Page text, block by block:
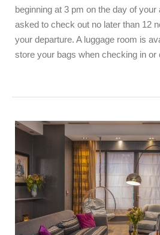
beginning at 3 pm on the day of your
asked to check out no later than 12
your departure. A luggage room is
store your bags when checking in or